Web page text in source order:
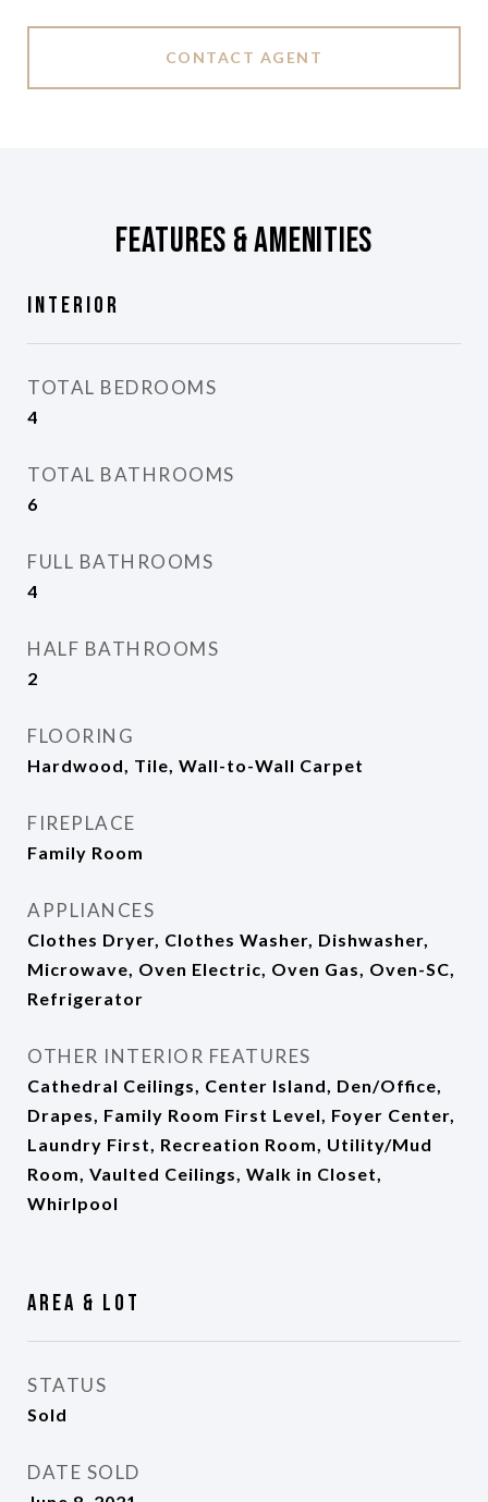
CONTACT AGENT
Features & Amenities
Interior
TOTAL BEDROOMS
4
TOTAL BATHROOMS
6
FULL BATHROOMS
4
HALF BATHROOMS
2
FLOORING
Hardwood, Tile, Wall-to-Wall Carpet
FIREPLACE
Family Room
APPLIANCES
Clothes Dryer, Clothes Washer, Dishwasher,
Microwave, Oven Electric, Oven Gas, Oven-SC,
Refrigerator
OTHER INTERIOR FEATURES
Cathedral Ceilings, Center Island, Den/Office,
Drapes, Family Room First Level, Foyer Center,
Laundry First, Recreation Room, Utility/Mud
Room, Vaulted Ceilings, Walk in Closet,
Whirlpool
Area & Lot
STATUS
Sold
DATE SOLD